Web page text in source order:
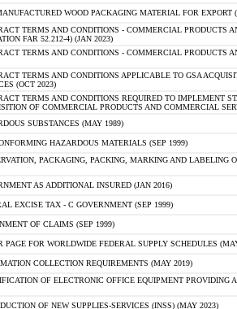
WOOD PACKAGING MATERIAL FOR EXPORT
TERMS AND CONDITIONS - COMMERCIAL PRODUCTS
FAR 52.212-4) (JAN 2023)
TERMS AND CONDITIONS - COMMERCIAL PRODUCTS
TERMS AND CONDITIONS APPLICABLE TO GSA
(OCT 2023)
TERMS AND CONDITIONS REQUIRED TO IMPLEMENT
OF COMMERCIAL PRODUCTS AND COMMERCIAL
SUBSTANCES (MAY 1989)
HAZARDOUS MATERIALS (SEP 1999)
PACKAGING, PACKING, MARKING AND LABELING
AS ADDITIONAL INSURED (JAN 2016)
EXCISE TAX - C GOVERNMENT (SEP 1999)
OF CLAIMS (SEP 1999)
PAGE FOR WORLDWIDE FEDERAL SUPPLY SCHEDULES
COLLECTION REQUIREMENTS (MAY 2019)
OF ELECTRONIC OFFICE EQUIPMENT
OF NEW SUPPLIES-SERVICES (INSS) (MAY 2023)